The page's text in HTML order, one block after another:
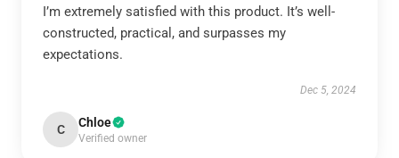
I’m extremely satisfied with this product. It’s well-
constructed, practical, and surpasses my
expectations.
Dec 5, 2024
C Chloe
Verified owner